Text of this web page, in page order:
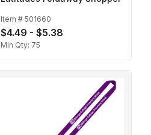
Item # 501660
$4.49 - $5.38
Min Qty: 75